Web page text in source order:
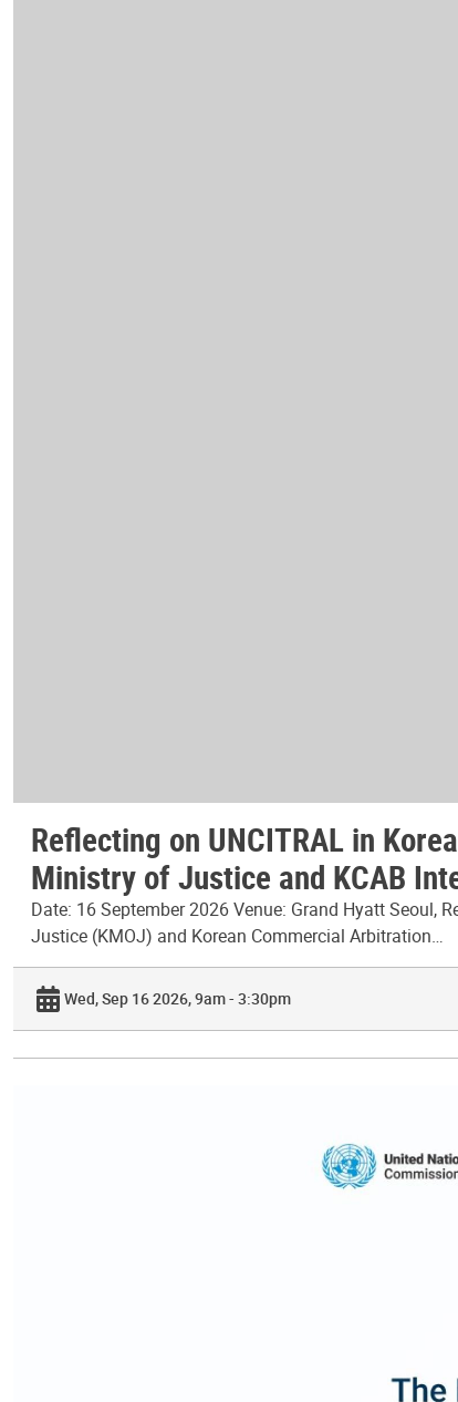
Reflecting on UNCITRAL in
Ministry of Justice and KCAB
Date: 16 September 2026 Venue: Grand Hyatt Seoul,
Justice (KMOJ) and Korean Commercial Arbitration…
Wed, Sep 16 2026, 9am - 3:30pm